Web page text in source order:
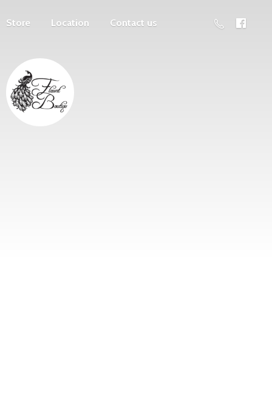
Store Location Contact us